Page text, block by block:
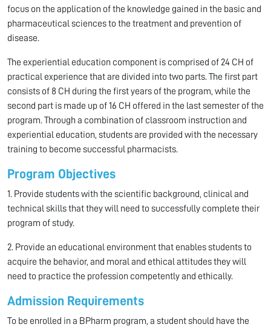
focus on the application of the knowledge gained in the basic and
pharmaceutical sciences to the treatment and prevention of
disease.
The experiential education component is comprised of 24 CH of
practical experience that are divided into two parts. The first part
consists of 8 CH during the first years of the program, while the
second part is made up of 16 CH offered in the last semester of the
program. Through a combination of classroom instruction and
experiential education, students are provided with the necessary
training to become successful pharmacists.
Program Objectives
1. Provide students with the scientific background, clinical and
technical skills that they will need to successfully complete their
program of study.
2. Provide an educational environment that enables students to
acquire the behavior, and moral and ethical attitudes they will
need to practice the profession competently and ethically.
Admission Requirements
To be enrolled in a BPharm program, a student should have the